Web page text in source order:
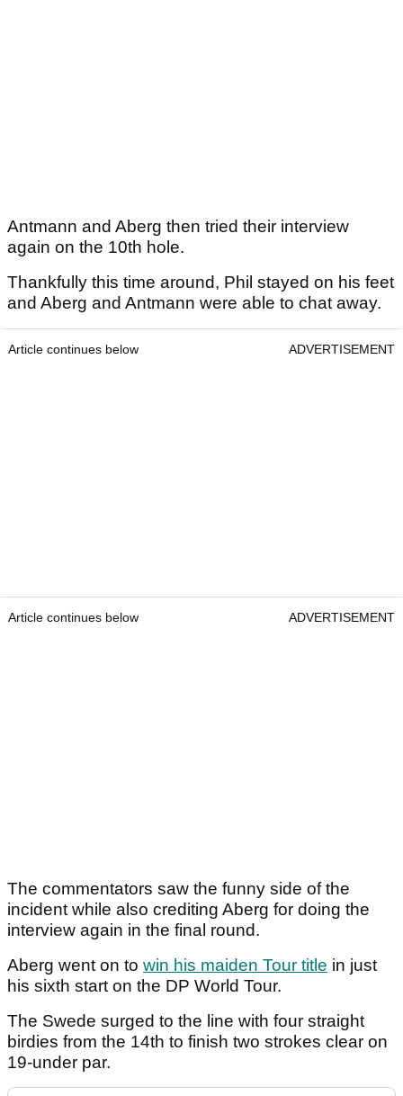
Antmann and Aberg then tried their interview
again on the 10th hole.
Thankfully this time around, Phil stayed on his feet
and Aberg and Antmann were able to chat away.
Article continues below ADVERTISEMENT
Article continues below ADVERTISEMENT
The commentators saw the funny side of the
incident while also crediting Aberg for doing the
interview again in the final round.
Aberg went on to win his maiden Tour title in just
his sixth start on the DP World Tour.
The Swede surged to the line with four straight
birdies from the 14th to finish two strokes clear on
19-under par.